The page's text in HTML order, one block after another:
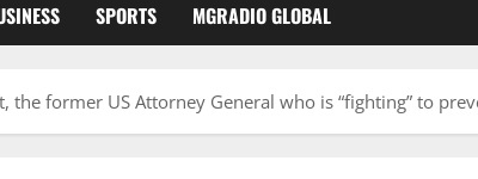
SPORTS MGRADIO GLOBAL
the former US Attorney General who is “fighting” to